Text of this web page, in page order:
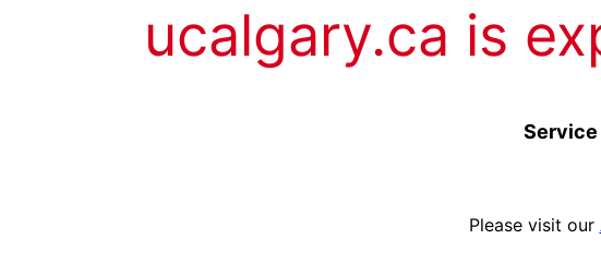
ucalgary.ca is
Service
Please visit our